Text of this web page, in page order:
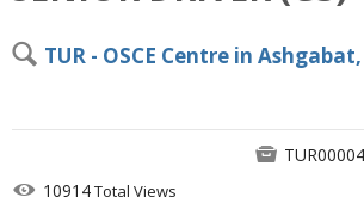
🔍 TUR - OSCE Centre in

 10914Total Views